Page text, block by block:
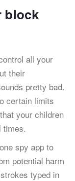
block
all your
their
pretty bad.
certain limits
your children
times.
spy app to
potential harm
typed in